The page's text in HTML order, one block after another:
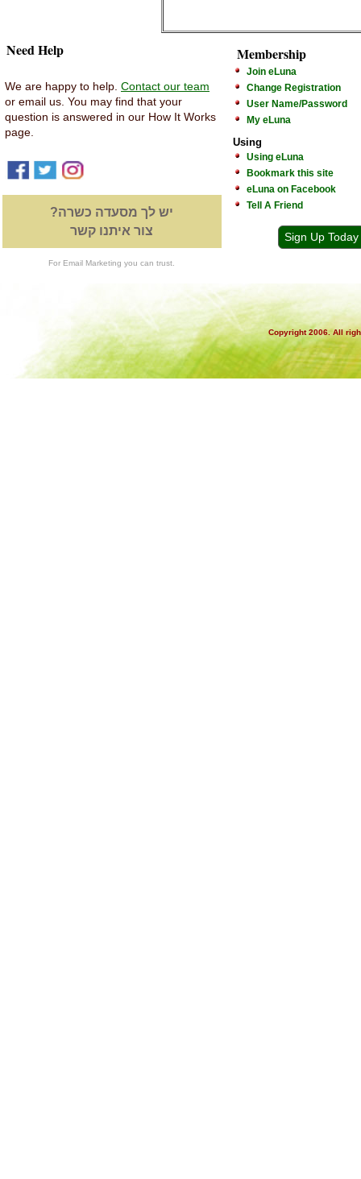
Need Help
We are happy to help. Contact our team
or email us. You may find that your
question is answered in our How It Works
page.
יש לך מסעדה כשרה?
צור איתנו קשר
For Email Marketing you can trust.
Membership
Join eLuna
Change Registration
User Name/Password
My eLuna
Using
Using eLuna
Bookmark this site
eLuna on Facebook
Tell A Friend
Sign Up Today
Copyright 2006. All